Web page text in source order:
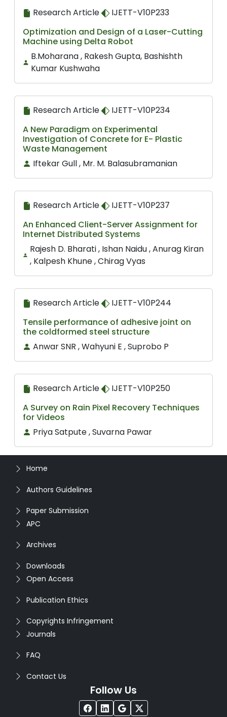
Research Article
IJETT-V10P233
Optimization and Design of a Laser-Cutting
Machine using Delta Robot
B.Moharana , Rakesh Gupta, Bashishth
Kumar Kushwaha
Research Article
IJETT-V10P234
A New Paradigm on Experimental
Investigation of Concrete for E- Plastic
Waste Management
Iftekar Gull , Mr. M. Balasubramanian
Research Article
IJETT-V10P237
An Enhanced Client-Server Assignment for
Internet Distributed Systems
Rajesh D. Bharati , Ishan Naidu , Anurag Kiran
, Kalpesh Khune , Chirag Vyas
Research Article
IJETT-V10P244
Tensile performance of adhesive joint on
the coldformed steel structure
Anwar SNR , Wahyuni E , Suprobo P
Research Article
IJETT-V10P250
A Survey on Rain Pixel Recovery Techniques
for Videos
Priya Satpute , Suvarna Pawar
Home
Authors Guidelines
Paper Submission
APC
Archives
Downloads
Open Access
Publication Ethics
Copyrights Infringement
Journals
FAQ
Contact Us
Follow Us